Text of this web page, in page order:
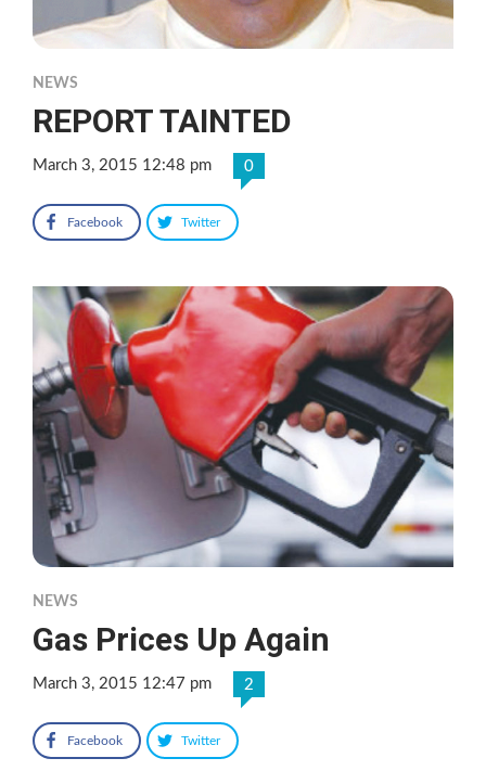
NEWS
REPORT TAINTED
March 3, 2015 12:48 pm 0
Facebook Twitter
NEWS
Gas Prices Up Again
March 3, 2015 12:47 pm 2
Facebook Twitter